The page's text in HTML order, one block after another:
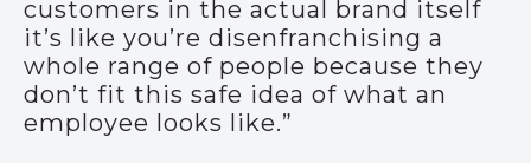
customers in the actual brand itself
it’s like you’re disenfranchising a
whole range of people because they
don’t fit this safe idea of what an
employee looks like.”